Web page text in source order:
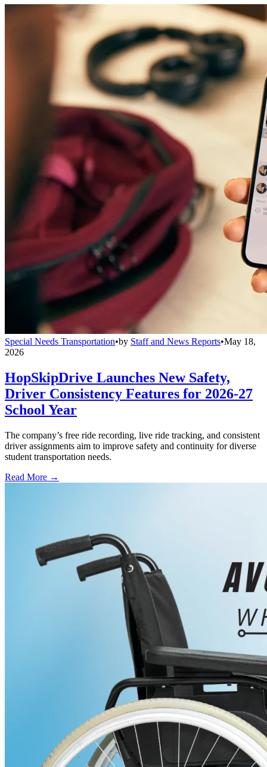
Special Needs Transportation•by Staff and News Reports•May 18,
2026
HopSkipDrive Launches New Safety,
Driver Consistency Features for 2026-27
School Year
The company’s free ride recording, live ride tracking, and consistent
driver assignments aim to improve safety and continuity for diverse
student transportation needs.
Read More →